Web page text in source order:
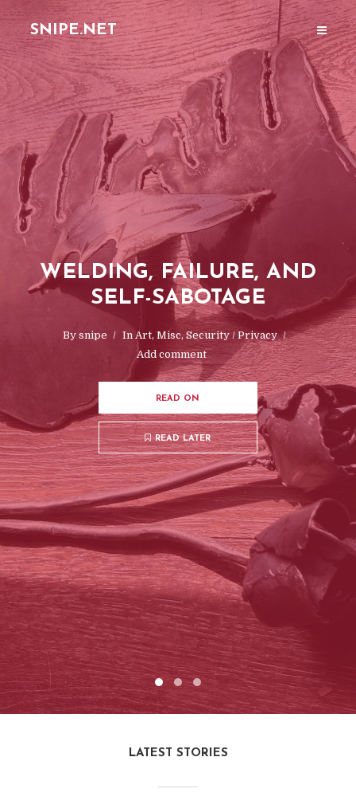
SNIPE.NET
WELDING, FAILURE, AND
SELF-SABOTAGE
Bysnipe InArt,Misc,Security / Privacy
Add comment
READ ON
READ LATER
LATEST STORIES